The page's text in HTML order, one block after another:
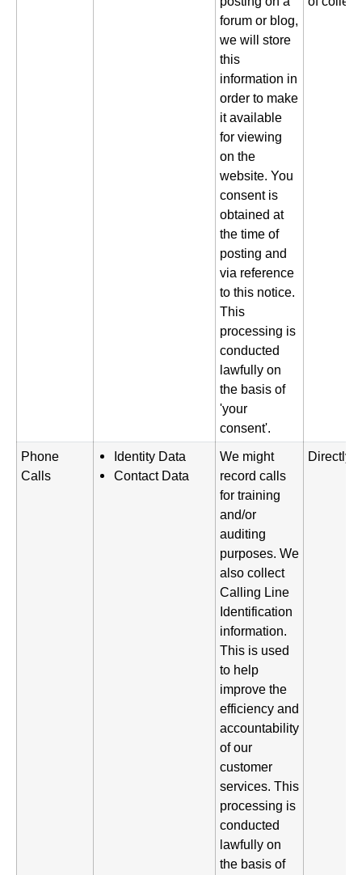
forum or blog,
we will store
this
information in
order to make
it available
for viewing
on the
website. You
consent is
obtained at
the time of
posting and
via reference
to this notice.
This
processing is
conducted
lawfully on
the basis of
'your
consent'.
Phone
Calls
Identity Data
Contact Data
We might
record calls
for training
and/or
auditing
purposes. We
also collect
Calling Line
Identification
information.
This is used
to help
improve the
efficiency and
accountability
of our
customer
services. This
processing is
conducted
lawfully on
the basis of
Directly